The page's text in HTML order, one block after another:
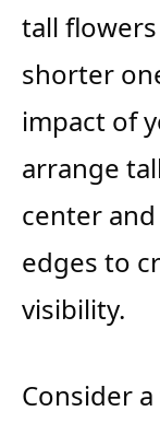
tall
shorter
impact of
arrange
center
edges to
visibility.
Consider